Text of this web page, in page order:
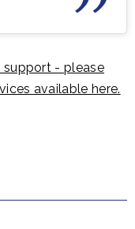
support - please
available here.